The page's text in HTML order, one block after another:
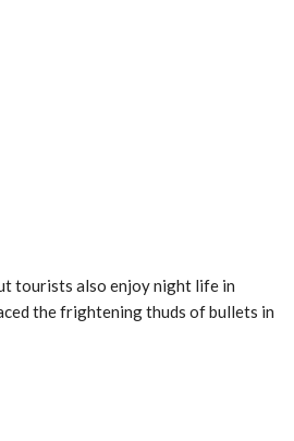
tourists also enjoy night life in
the frightening thuds of bullets in